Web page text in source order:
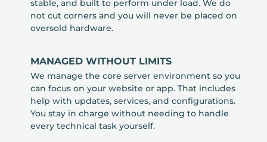
stable, and built to perform under load. We do
not cut corners and you will never be placed on
oversold hardware.
MANAGED WITHOUT LIMITS
We manage the core server environment so you
can focus on your website or app. That includes
help with updates, services, and configurations.
You stay in charge without needing to handle
every technical task yourself.